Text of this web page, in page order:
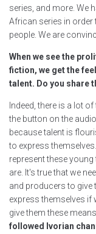
series, and more. We
African series in order
people. We are
When we see the
fiction, we get the
talent. Do you share
Indeed, there is a lot
the button on the
because talent is
to express
represent these
are. It's true that we
and producers to give
express themselves if
give them these means.
followed Ivorian